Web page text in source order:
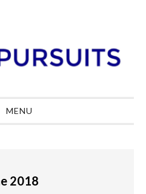
MENU
2018